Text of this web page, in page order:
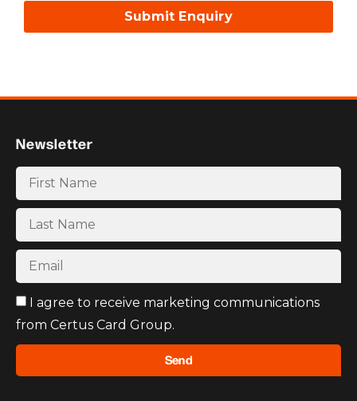
Submit Enquiry
Newsletter
I agree to receive marketing communications
from Certus Card Group.
Send